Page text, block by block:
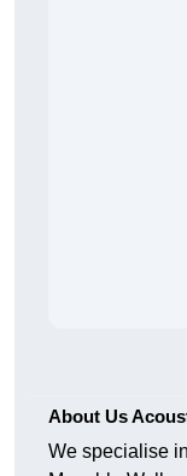
About Us
We specialise